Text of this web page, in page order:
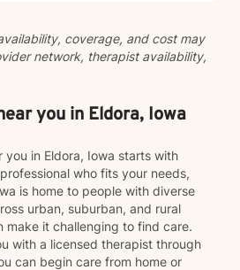
coverage, and cost may
network, therapist availability,
you in Eldora, Iowa
you in Eldora, Iowa starts with
who fits your needs,
is home to people with diverse
urban, suburban, and rural
make it challenging to find care.
with a licensed therapist through
can begin care from home or